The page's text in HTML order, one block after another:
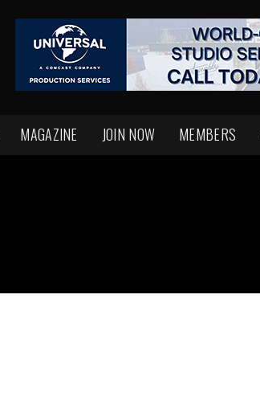
MAGAZINE JOIN NOW MEMBERS